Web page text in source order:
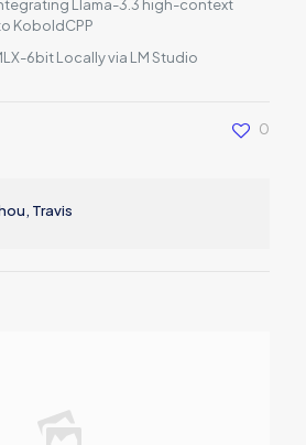
Llama-3.3 high-context
KoboldCPP
6bit Locally via LM Studio
0
Travis